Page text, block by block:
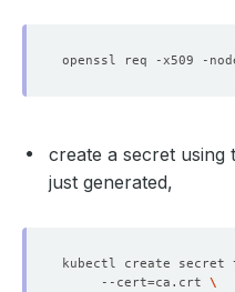
openssl req -x509 -
create a secret using
just generated,
kubectl create secret
     --cert
=ca.crt